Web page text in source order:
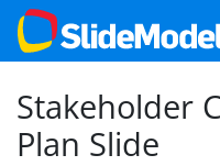
Stakeholder
Plan Slide